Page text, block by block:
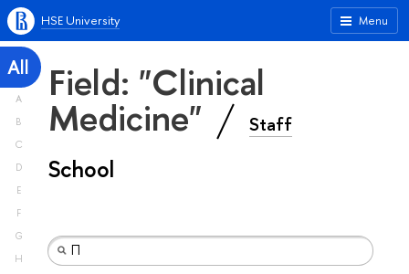
Menu
HSE University
All
A
B
C
D
E
F
G
H
Field: "Clinical
Medicine" Staff
School